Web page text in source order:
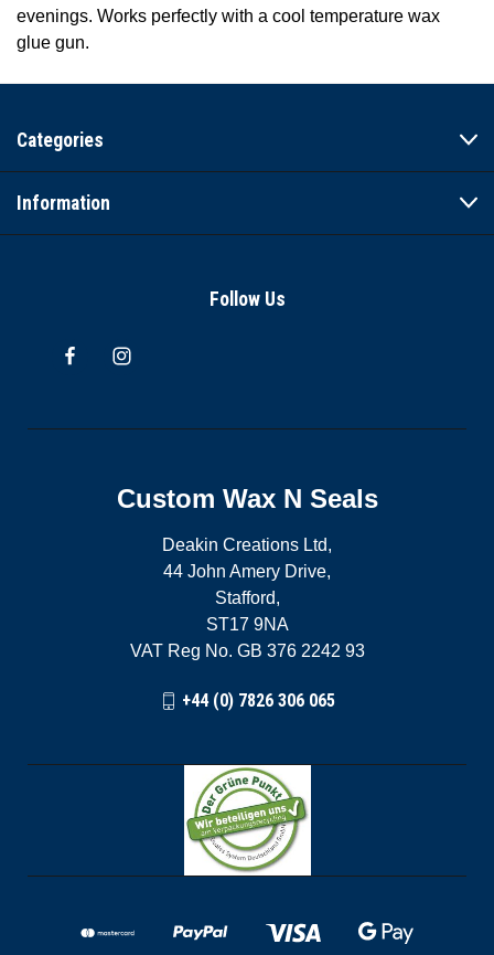
evenings. Works perfectly with a cool temperature wax
glue gun.
Categories
Information
Follow Us
Custom Wax N Seals
Deakin Creations Ltd,
44 John Amery Drive,
Stafford,
ST17 9NA
VAT Reg No. GB 376 2242 93
+44 (0) 7826 306 065